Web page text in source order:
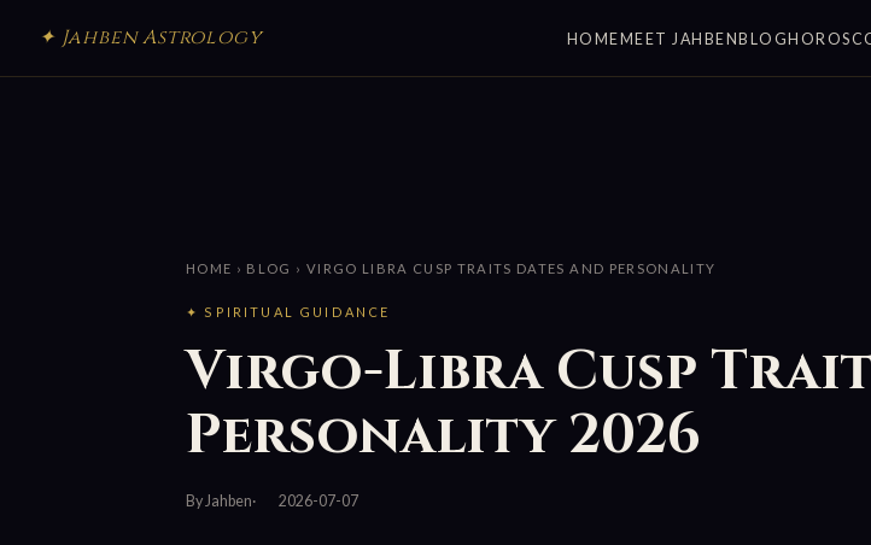
✦ Jahben Astrology HOME MEET JAHBEN BLOG
HOME › BLOG › VIRGO LIBRA CUSP TRAITS DATES AND PERSONALITY
✦ SPIRITUAL GUIDANCE
Virgo-Libra Cusp
Personality 2026
By Jahben 2026-07-07